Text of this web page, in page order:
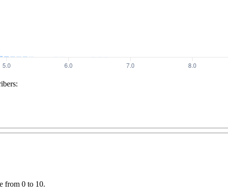
from 0 to 10.